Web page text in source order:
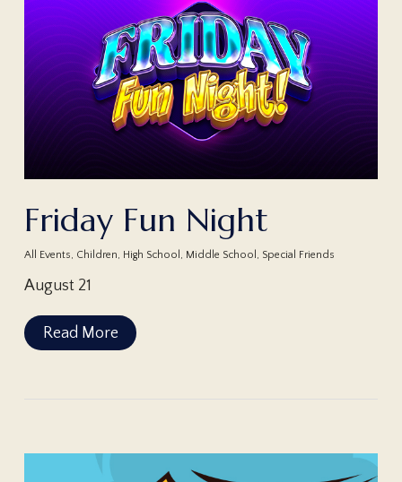
Friday Fun Night
All Events, Children, High School , Middle School , Special Friends
August 21
Read More